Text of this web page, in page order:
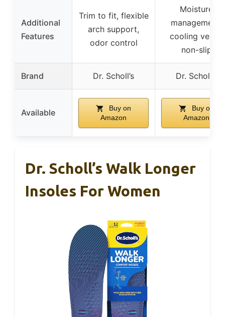
Additional
Features
Trim to fit, flexible
arch support,
odor control
Moisture
management,
cooling vents,
non-slip
Brand Dr. Scholl’s Dr. Scholl’s
Available
Buy on
Amazon
Buy on
Amazon
Dr. Scholl’s Walk Longer
Insoles For Women